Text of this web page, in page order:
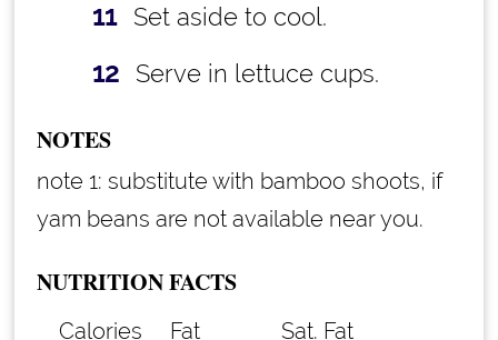
Set aside to cool.
Serve in lettuce cups.
NOTES
note 1: substitute with bamboo shoots, if
yam beans are not available near you.
NUTRITION FACTS
Calories
Fat
Sat. Fat